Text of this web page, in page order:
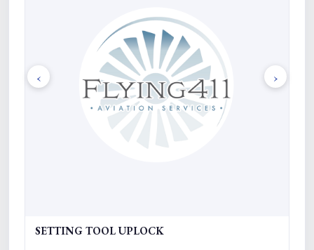
SETTING TOOL UPLOCK
‹ ›